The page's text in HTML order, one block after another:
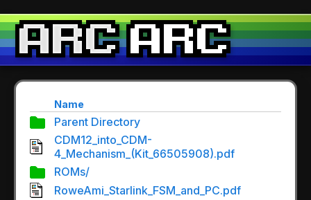
Name
Parent Directory
CDM12_into_CDM-
4_Mechanism_(Kit_66505908).pdf
ROMs/
RoweAmi_Starlink_FSM_and_PC.pdf